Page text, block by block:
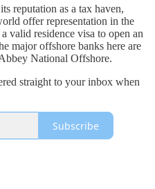
reputation as a tax haven,
offer representation in the
valid residence visa to open an
major offshore banks here are
National Offshore.
straight to your inbox when
Subscribe